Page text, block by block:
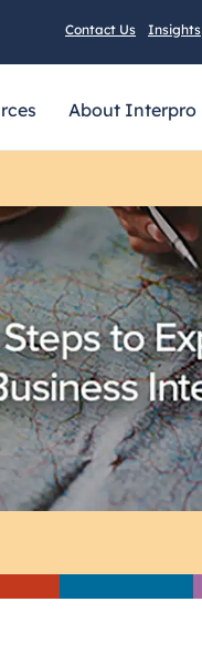
Contact Us Insights
About Interpro